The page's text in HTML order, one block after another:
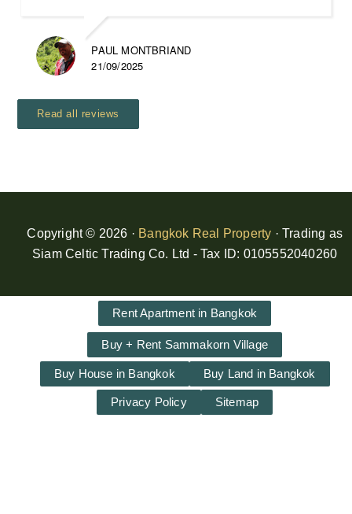
PAUL MONTBRIAND
21/09/2025
Read all reviews
Copyright © 2026 · Bangkok Real Property · Trading as
Siam Celtic Trading Co. Ltd - Tax ID: 0105552040260
Rent Apartment in Bangkok
Buy + Rent Sammakorn Village
Buy House in Bangkok Buy Land in Bangkok
Privacy Policy Sitemap